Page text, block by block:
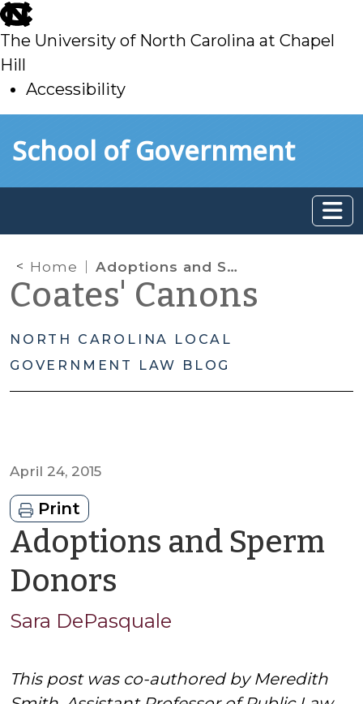
skip
to
main
The University of North Carolina at Chapel
Hill
Accessibility
toSchool of Government
Home Adoptions and Sperm Donors
Coates' Canons
NORTH CAROLINA LOCAL
GOVERNMENT LAW BLOG
April 24, 2015
Print
Adoptions and Sperm
Donors
Sara
Sara DePasquale
This post was co-authored by Meredith